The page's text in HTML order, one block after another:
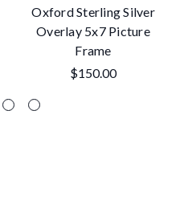
Oxford Sterling Silver
Overlay 5x7 Picture
Frame
$150.00